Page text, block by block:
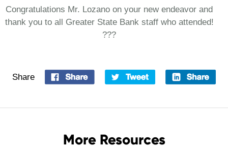
Congratulations Mr. Lozano on your new endeavor and
thank you to all Greater State Bank staff who attended!
???
Share
More Resources